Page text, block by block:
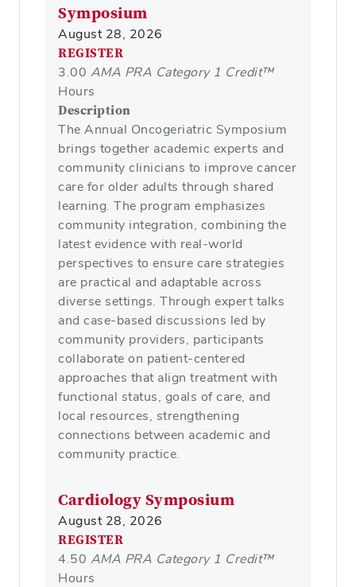
Symposium
August 28, 2026
REGISTER
3.00 AMA PRA Category 1 Credit™
Hours
Description
The Annual Oncogeriatric Symposium
brings together academic experts and
community clinicians to improve cancer
care for older adults through shared
learning. The program emphasizes
community integration, combining the
latest evidence with real-world
perspectives to ensure care strategies
are practical and adaptable across
diverse settings. Through expert talks
and case-based discussions led by
community providers, participants
collaborate on patient-centered
approaches that align treatment with
functional status, goals of care, and
local resources, strengthening
connections between academic and
community practice.
Cardiology Symposium
August 28, 2026
REGISTER
4.50 AMA PRA Category 1 Credit™
Hours